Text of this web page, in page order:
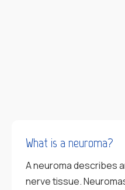
What is a neuroma?
A neuroma describes
nerve tissue.